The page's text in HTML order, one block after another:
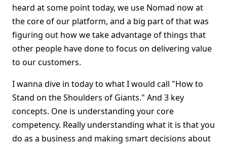
heard at some point today, we use Nomad now at
the core of our platform, and a big part of that was
figuring out how we take advantage of things that
other people have done to focus on delivering value
to our customers.
I wanna dive in today to what I would call "How to
Stand on the Shoulders of Giants." And 3 key
concepts. One is understanding your core
competency. Really understanding what it is that you
do as a business and making smart decisions about